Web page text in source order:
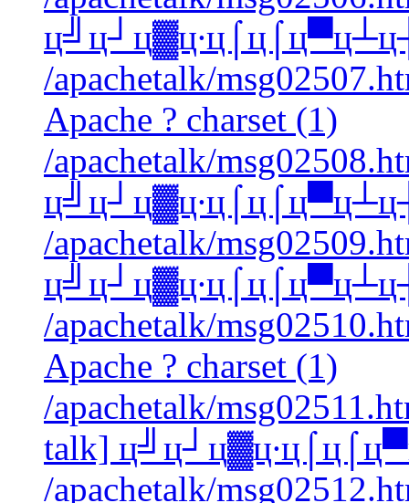
/apachetalk/
Apache ? charset (1)
/apachetalk/
/apachetalk/
/apachetalk/
Apache ? charset (1)
/apachetalk/
talk]
/apachetalk/